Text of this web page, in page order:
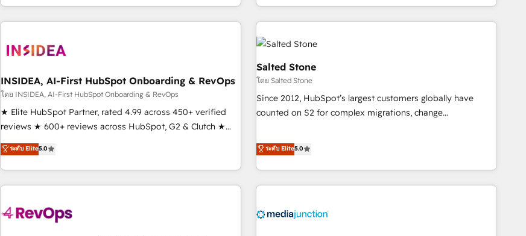
digital agency and an integrator. With over 115 experts in
marketing automation, growth, revops, CRM and webdesign
execution - building the operational foundation companies
need to thrive. Industries we specialize in: - Manufacturing -
Healthcare - Financial Services - Managed IT (MSP) -
Franchises - Professional Services - And more! How we
help: ✔️ Full HubSpot implementations and portal
optimization ✔️ Data migrations, CRM architecture, and
reporting foundations ✔️ Custom integrations and workflow
automation ✔️ User adoption programs, training, and
through the revenue maturity model - delivering the right
improvements at the right time so operations evolve
INSIDEA, AI-First HubSpot Onboarding & RevOps
โดย INSIDEA, AI-First HubSpot Onboarding & RevOps
★ Elite HubSpot Partner, rated 4.99 across 450+ verified
reviews ★ 600+ reviews across HubSpot, G2 & Clutch ★
150+ in-house HubSpot-certified experts ★ 1,500+
implementations across 25+ countries ★ AI-first, RevOps-
led, onboarding-obsessed INSIDEA helps growing
companies turn HubSpot into a revenue engine. We
powered workflows that drive adoption from week one, in
ระดับ Elite5.0
Salted Stone
โดย Salted Stone
Since 2012, HubSpot’s largest customers globally have
counted on S2 for complex migrations, change
that deliver measurable impact and transform brand
experiences As one of the few full-service creative agencies
in the HubSpot ecosystem, we blend strategy, technology,
& award-winning design to build scalable, globally
campaigns, & RevOps frameworks that fuel long-term
ระดับ Elite5.0